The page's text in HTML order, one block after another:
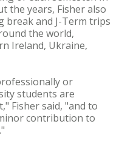
the years, Fisher also
break and J-Term trips
the world,
Ireland, Ukraine,
or
students are
Fisher said, "and to
contribution to